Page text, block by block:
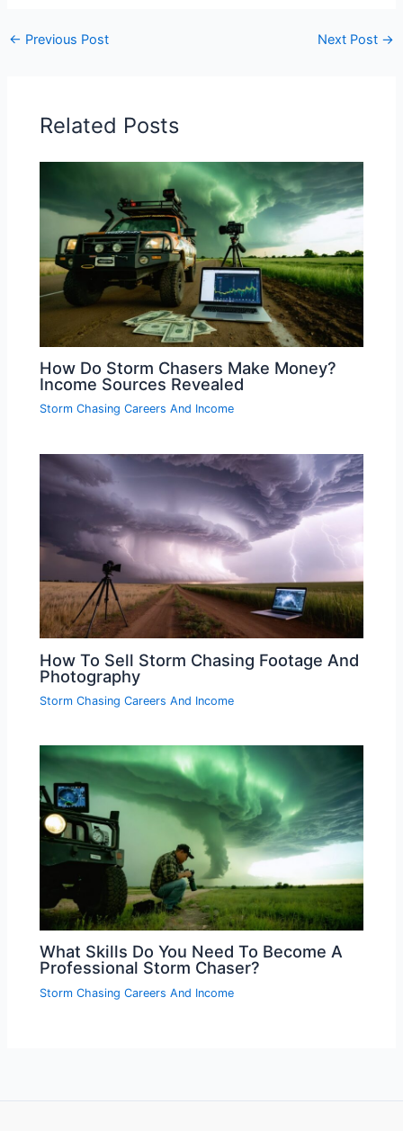
← Previous Post Next Post →
Related Posts
How Do Storm Chasers Make Money?
Income Sources Revealed
Storm Chasing Careers And Income
How To Sell Storm Chasing Footage And
Photography
Storm Chasing Careers And Income
What Skills Do You Need To Become A
Professional Storm Chaser?
Storm Chasing Careers And Income